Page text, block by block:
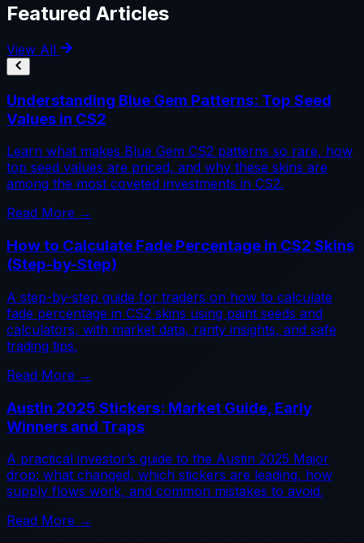
Featured Articles
View All
Understanding Blue Gem Patterns: Top Seed
Values in CS2
Learn what makes Blue Gem CS2 patterns so rare, how
top seed values are priced, and why these skins are
among the most coveted investments in CS2.
Read More →
How to Calculate Fade Percentage in CS2 Skins
(Step-by-Step)
A step-by-step guide for traders on how to calculate
fade percentage in CS2 skins using paint seeds and
calculators, with market data, rarity insights, and safe
trading tips.
Read More →
Austin 2025 Stickers: Market Guide, Early
Winners and Traps
A practical investor’s guide to the Austin 2025 Major
drop: what changed, which stickers are leading, how
supply flows work, and common mistakes to avoid.
Read More →